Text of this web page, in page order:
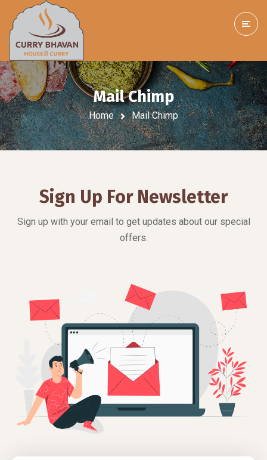
Mail Chimp
Home Mail Chimp
Sign Up For Newsletter
Sign up with your email to get updates about our special
offers.